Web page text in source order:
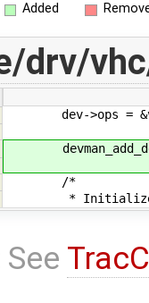
Added
drv/
dev->ops =
/*
* Initialize our
See